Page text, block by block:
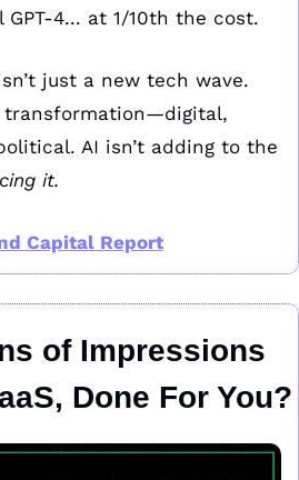
4... at 1/10th the cost.
just a new tech wave.
transformation—digital,
AI isn’t adding to the
it.
Capital Report
of Impressions
Done For You?